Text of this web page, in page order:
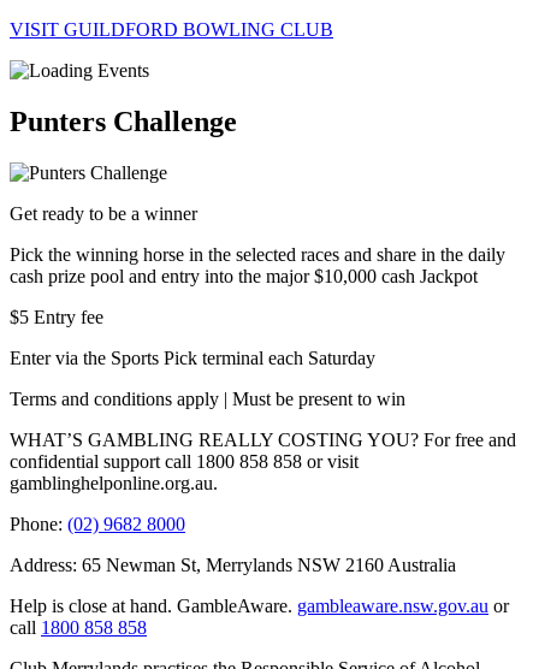
VISIT GUILDFORD BOWLING CLUB
Punters Challenge
Get ready to be a winner
Pick the winning horse in the selected races and share in the daily
cash prize pool and entry into the major $10,000 cash Jackpot
$5 Entry fee
Enter via the Sports Pick terminal each Saturday
Terms and conditions apply | Must be present to win
WHAT’S GAMBLING REALLY COSTING YOU? For free and
confidential support call 1800 858 858 or visit
gamblinghelponline.org.au.
Phone: (02) 9682 8000
Address: 65 Newman St, Merrylands NSW 2160 Australia
Help is close at hand. GambleAware. gambleaware.nsw.gov.au or
call 1800 858 858